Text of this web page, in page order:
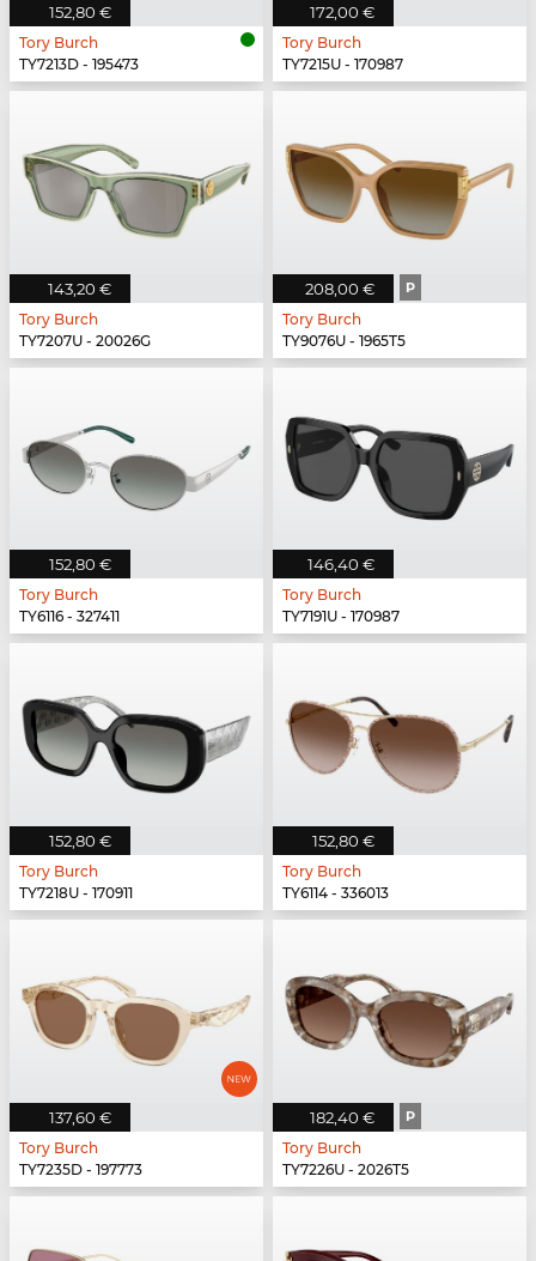
152,80 €
Tory Burch
TY7213D - 195473
172,00 €
Tory Burch
TY7215U - 170987
143,20 €
Tory Burch
TY7207U - 20026G
208,00 € P
Tory Burch
TY9076U - 1965T5
152,80 €
Tory Burch
TY6116 - 327411
146,40 €
Tory Burch
TY7191U - 170987
152,80 €
Tory Burch
TY7218U - 170911
152,80 €
Tory Burch
TY6114 - 336013
137,60 €
Tory Burch
TY7235D - 197773
182,40 € P
Tory Burch
TY7226U - 2026T5